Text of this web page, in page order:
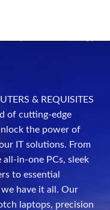
& REQUISITES
of cutting-edge
the power of
IT solutions. From
in-one PCs, sleek
to essential
have it all. Our
laptops, precision